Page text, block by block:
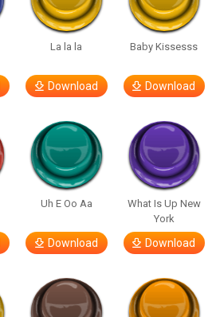
La la la
Download
Baby Kissesss
Download
Uh E Oo Aa
Download
What Is Up New
York
Download